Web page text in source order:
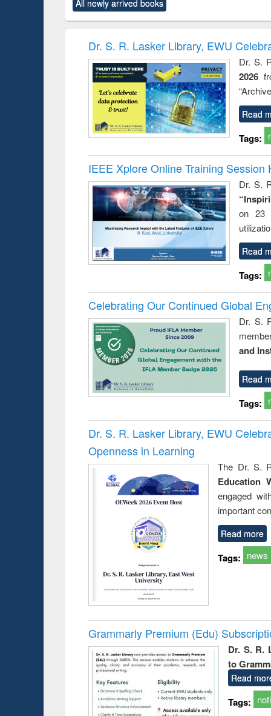
original content):
Power electronics
original content):
Victimology
All newly arrived books
Dr. S. R. Lasker Library, EWU
Dr. S.
2026
Read
Tags:
IEEE Xplore Online Training Session
Dr. S.
on 23
Read
Tags:
Celebrating Our Continued Global
Dr. S.
and
Read
Tags:
Dr. S. R. Lasker Library, EWU
Openness in Learning
The Dr. S.
Education
engaged
important
Read more
Tags: news
Grammarly Premium (Edu)
Dr. S. R.
to
Read
Tags: